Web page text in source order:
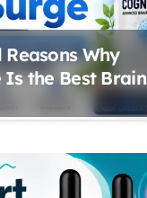
Why
Is the Best Brain
in 2026